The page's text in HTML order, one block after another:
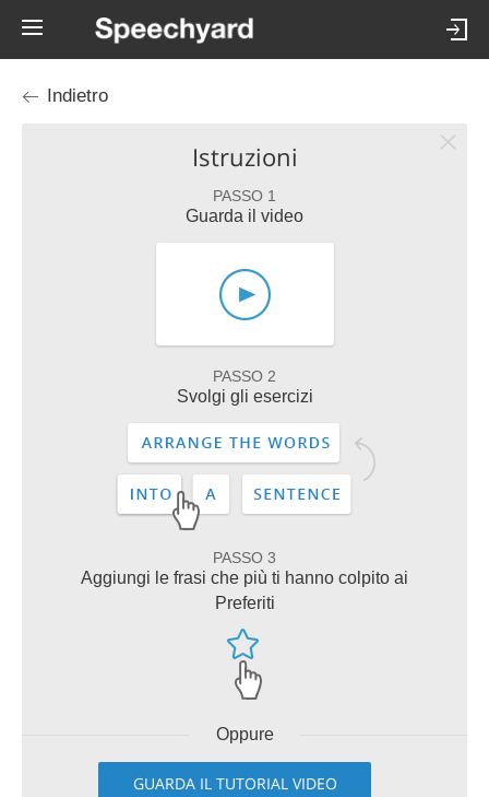
Indietro
Istruzioni
PASSO 1
Guarda il video
PASSO 2
Svolgi gli esercizi
PASSO 3
Aggiungi le frasi che più ti hanno colpito ai
Preferiti
Oppure
GUARDA IL TUTORIAL VIDEO